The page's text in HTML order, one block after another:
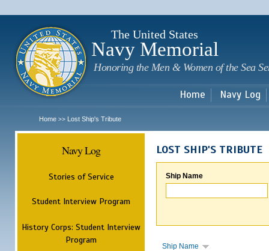
The United States
Navy Memorial
Honoring the Men & Women of the Sea
Home Navy Log
Home >> Lost Ship's Tribute
Navy Log
Stories of Service
Student Interview Program
History Corps: Student Interview
Program
LOST SHIP'S TRIBUTE
Ship Name
Ship Name